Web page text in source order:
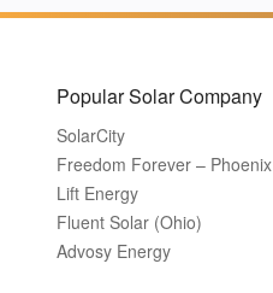
Popular Solar Company
SolarCity
Freedom Forever – Phoenix
Lift Energy
Fluent Solar (Ohio)
Advosy Energy